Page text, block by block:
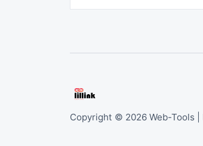
Copyright © 2026 Web-Tools |